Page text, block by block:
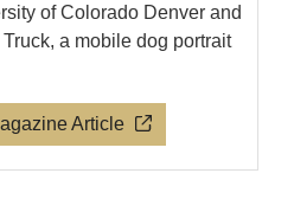
of Colorado Denver and
a mobile dog portrait
Article